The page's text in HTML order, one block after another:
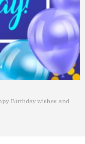
Birthday wishes and